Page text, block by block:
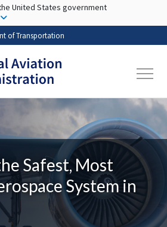
Skip to main content
United States government
of Transportation
Safest, Most
System in